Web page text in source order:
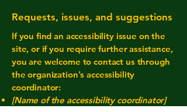
Requests, issues, and suggestions
If you find an accessibility issue on the
site, or if you require further assistance,
you are welcome to contact us through
the organization's accessibility
coordinator:
[Name of the accessibility coordinator]